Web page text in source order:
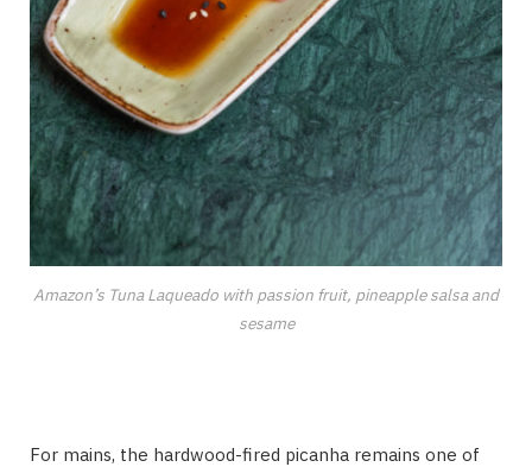
Amazon’s Tuna Laqueado with passion fruit, pineapple salsa and
sesame
For mains, the hardwood-fired picanha remains one of